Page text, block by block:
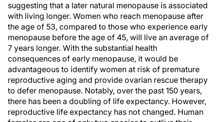
suggesting that a later natural menopause is associated
with living longer. Women who reach menopause after
the age of 53, compared to those who experience early
menopause before the age of 45, will live an average of
7 years longer. With the substantial health
consequences of early menopause, it would be
advantageous to identify women at risk of premature
reproductive aging and provide ovarian rescue therapy
to defer menopause. Notably, over the past 150 years,
there has been a doubling of life expectancy. However,
reproductive life expectancy has not changed. Human